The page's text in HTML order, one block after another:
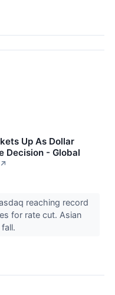
Up As Dollar
Decision - Global
↗
reaching record
for rate cut. Asian